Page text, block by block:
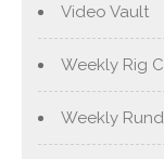
Video Vault
Weekly Rig
Weekly